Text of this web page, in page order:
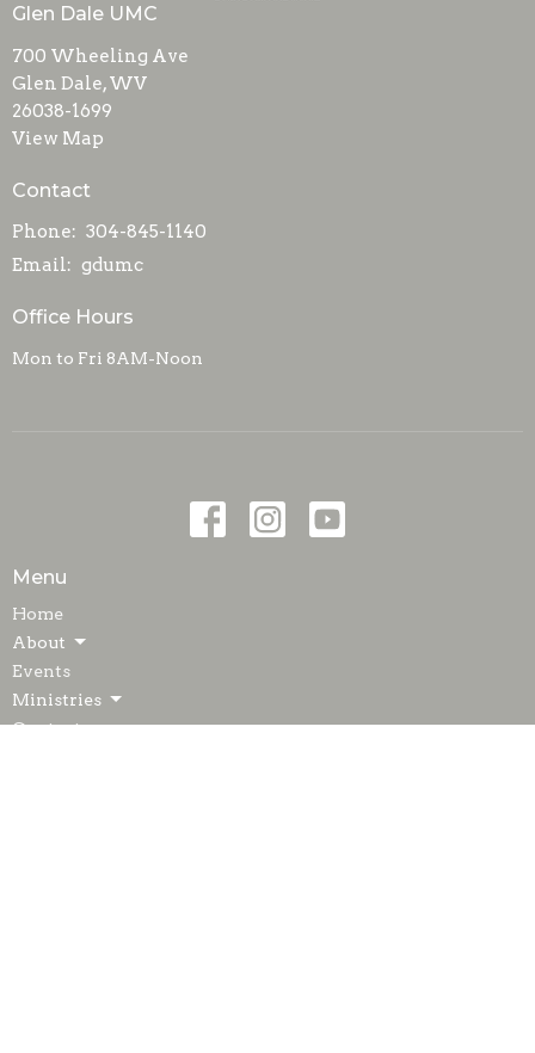
Glen Dale UMC
700 Wheeling Ave
Glen Dale, WV
26038-1699
View Map
Contact
Phone: 304-845-1140
Email: gdumc
Office Hours
Mon to Fri 8AM-Noon
Menu
Home
About
Events
Ministries
Contact